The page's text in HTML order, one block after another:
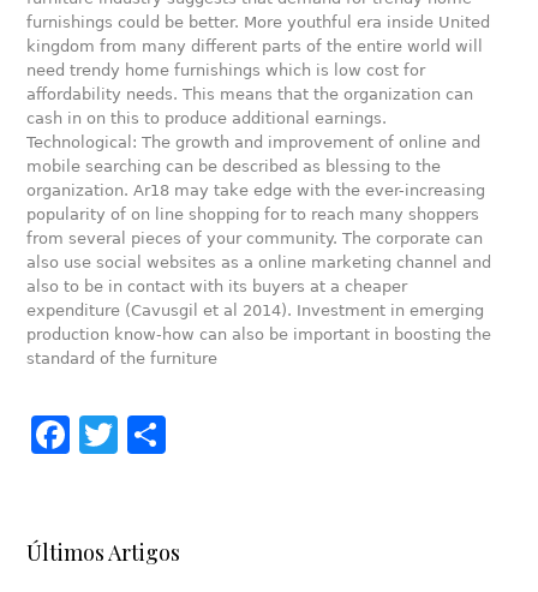
furnishings could be better. More youthful era inside United
kingdom from many different parts of the entire world will
need trendy home furnishings which is low cost for
affordability needs. This means that the organization can
cash in on this to produce additional earnings.
Technological: The growth and improvement of online and
mobile searching can be described as blessing to the
organization. Ar18 may take edge with the ever-increasing
popularity of on line shopping for to reach many shoppers
from several pieces of your community. The corporate can
also use social websites as a online marketing channel and
also to be in contact with its buyers at a cheaper
expenditure (Cavusgil et al 2014). Investment in emerging
production know-how can also be important in boosting the
standard of the furniture
Facebook
Twitter
Últimos Artigos